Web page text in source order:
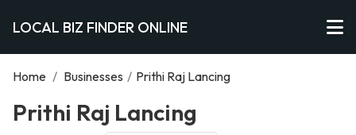
LOCAL BIZ FINDER ONLINE
Home / Businesses / Prithi Raj Lancing
Prithi Raj Lancing